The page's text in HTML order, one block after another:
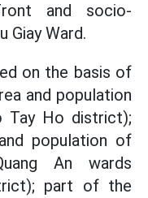
and socio-
Giay Ward.
on the basis of
and population
Tay Ho district);
population of
An wards
part of the